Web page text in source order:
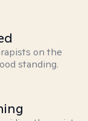
on the
standing.